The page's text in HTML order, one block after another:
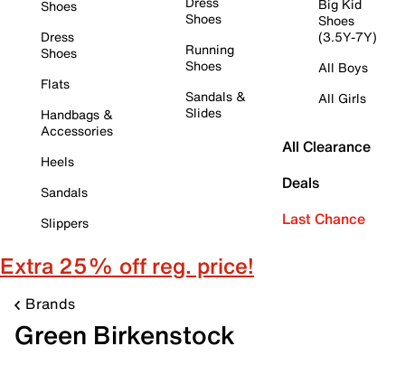
Shoes
Dress
Shoes
Flats
Handbags &
Accessories
Heels
Sandals
Slippers
Shoes
Running
Shoes
Sandals &
Slides
Big Kid
Shoes
(3.5Y-7Y)
All Boys
All Girls
All Clearance
Deals
Last Chance
Extra 25% off reg. price!
Brands
Green Birkenstock